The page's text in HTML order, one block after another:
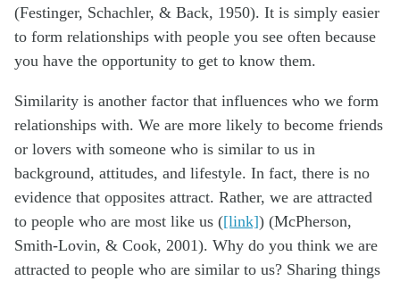
(Festinger, Schachler, & Back, 1950). It is simply easier
to form relationships with people you see often because
you have the opportunity to get to know them.
Similarity is another factor that influences who we form
relationships with. We are more likely to become friends
or lovers with someone who is similar to us in
background, attitudes, and lifestyle. In fact, there is no
evidence that opposites attract. Rather, we are attracted
to people who are most like us ([link]) (McPherson,
Smith-Lovin, & Cook, 2001). Why do you think we are
attracted to people who are similar to us? Sharing things